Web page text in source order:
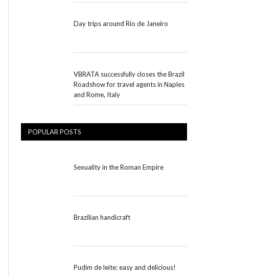
Day trips around Rio de Janeiro
VBRATA successfully closes the Brazil
Roadshow for travel agents in Naples
and Rome, Italy
POPULAR POSTS
Sexuality in the Roman Empire
Brazilian handicraft
Pudim de leite: easy and delicious!